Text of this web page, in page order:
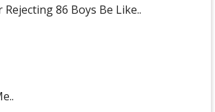
86 Boys Be Like..